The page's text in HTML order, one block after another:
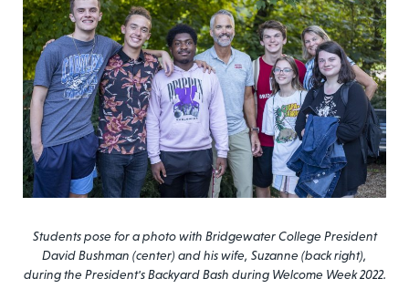
Students pose for a photo with Bridgewater College President
David Bushman (center) and his wife, Suzanne (back right),
during the President's Backyard Bash during Welcome Week 2022.